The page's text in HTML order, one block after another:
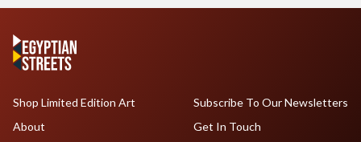
Shop Limited Edition Art
About
Subscribe To Our Newsletters
Get In Touch